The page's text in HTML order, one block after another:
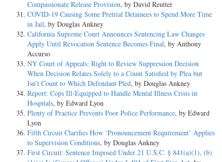
Compassionate Release Provision, by David Reutter
COVID-19 Causing Some Pretrial Detainees to Spend More Time
in Jail, by Douglas Ankney
California Supreme Court Announces Sentencing Law Changes
Apply Until Revocation Sentence Becomes Final, by Anthony
Accurso
NY Court of Appeals: Right to Review Suppression Decision
When Decision Relates Solely to a Count Satisfied by Plea but
Isn’t Count to Which Defendant Pled, by Douglas Ankney
Report: Cops Ill-Equipped to Handle Mental Illness Crisis in
Hospitals, by Edward Lyon
Plenty of Practice Prevents Poor Police Performance, by Edward
Lyon
Fifth Circuit Clarifies How ‘Pronouncement Requirement’ Applies
to Supervision Conditions, by Douglas Ankney
First Circuit: Sentence Imposed Under 21 U.S.C. § 841(a)(1), (b)